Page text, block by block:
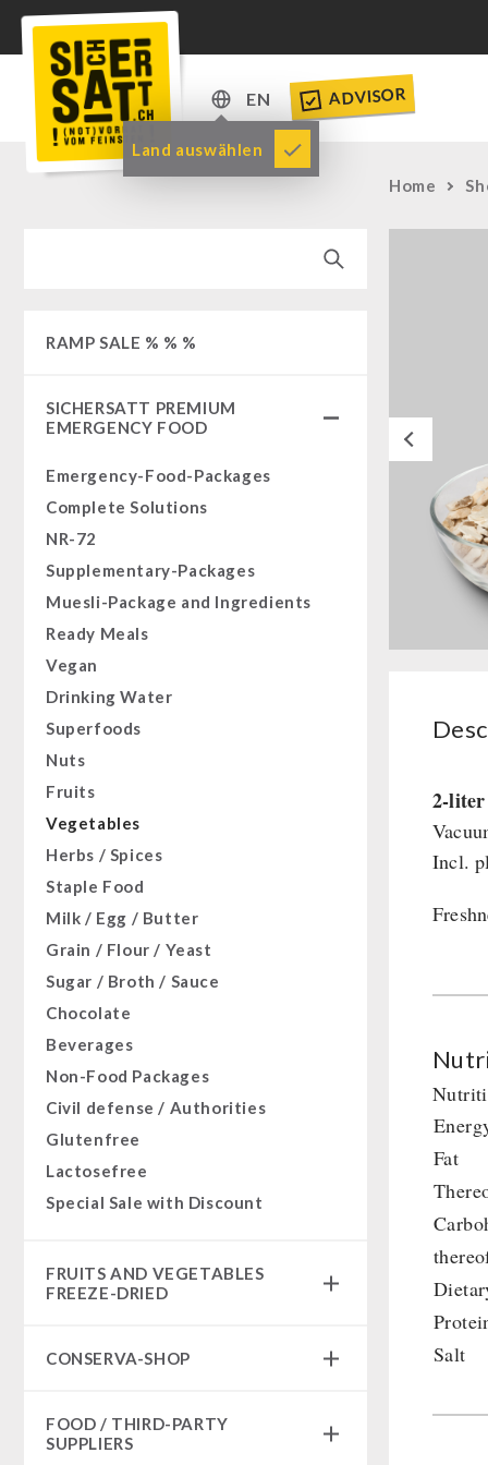
EN
DE
EN
Land auswählen
ADVISOR
RAMP SALE % % %
SICHERSATT PREMIUM
EMERGENCY FOOD
Emergency-Food-Packages
Complete Solutions
NR-72
Supplementary-Packages
Muesli-Package and Ingredients
Ready Meals
Vegan
Drinking Water
Superfoods
Nuts
Fruits
Vegetables
Herbs / Spices
Staple Food
Milk / Egg / Butter
Grain / Flour / Yeast
Sugar / Broth / Sauce
Chocolate
Beverages
Non-Food Packages
Civil defense / Authorities
Glutenfree
Lactosefree
Special Sale with Discount
FRUITS AND VEGETABLES
FREEZE-DRIED
SicherSatt Fruits
CONSERVA-SHOP
Instant Desserts
FOOD / THIRD-PARTY
SUPPLIERS
Home
Previous
2-
Incl.
Fat
Salt